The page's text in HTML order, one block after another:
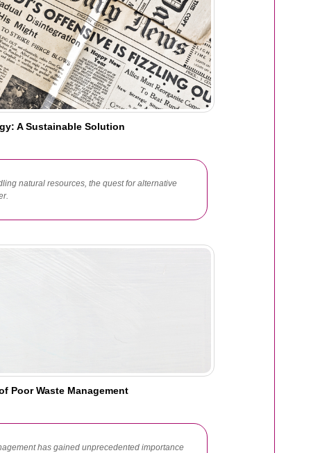
A Sustainable Solution
natural resources, the quest for alternative
Poor Waste Management
has gained unprecedented importance